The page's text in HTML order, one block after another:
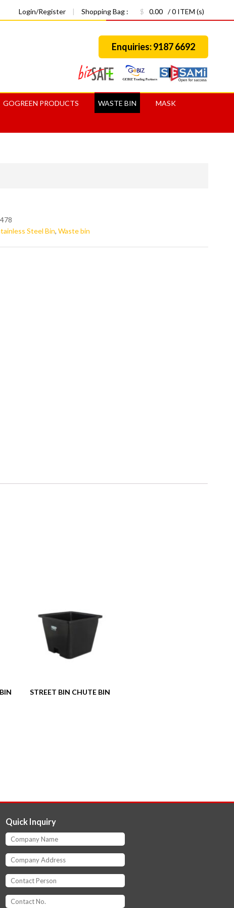
Login/Register | Shopping Bag : $ 0.00 / 0 ITEM (s)
Enquiries: 9187 6692
GOGREEN PRODUCTS WASTE BIN MASK
Steel Bin, Waste bin
STREET BIN CHUTE BIN
Quick Inquiry